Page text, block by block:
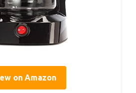
on Amazon